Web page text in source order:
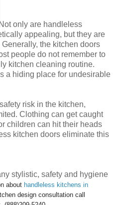
Not only are handleless
appealing, but they are
the kitchen doors
people do not remember to
kitchen cleaning routine.
a hiding place for undesirable
risk in the kitchen,
Clothing can get caught
children can hit their heads
kitchen doors eliminate this
stylistic, safety and hygiene
about handleless kitchens in
design consultation call